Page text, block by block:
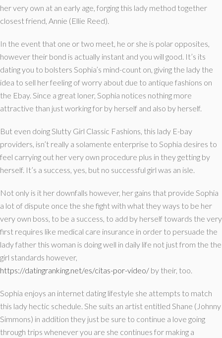
her very own at an early age, forging this lady method together
closest friend, Annie (Ellie Reed).
In the event that one or two meet, he or she is polar opposites,
however their bond is actually instant and you will good. It’s its
dating you to bolsters Sophia’s mind-count on, giving the lady the
idea to sell her feeling of worry about due to antique fashions on
the Ebay. Since a great loner, Sophia notices nothing more
attractive than just working for by herself and also by herself.
But even doing Slutty Girl Classic Fashions, this lady E-bay
providers, isn’t really a solamente enterprise to Sophia desires to
feel carrying out her very own procedure plus in they getting by
herself. It’s a success, yes, but no successful girl was an isle.
Not only is it her downfalls however, her gains that provide Sophia
a lot of dispute once the she fight with what they ways to be her
very own boss, to be a success, to add by herself towards the very
first requires like medical care insurance in order to persuade the
lady father this woman is doing well in daily life not just from the the
girl standards however,
https://datingranking.net/es/citas-por-video/ by their, too.
Sophia enjoys an internet dating lifestyle she attempts to match
this lady hectic schedule. She suits an artist entitled Shane (Johnny
Simmons) in addition they just be sure to continue a love going
through trips whenever you are she continues for making a